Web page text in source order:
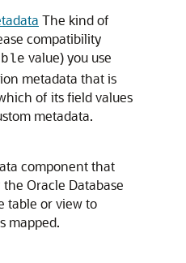
The kind of
compatibility
value) you use
metadata that is
of its field values
metadata.
component that
Oracle Database
table or view to
mapped.